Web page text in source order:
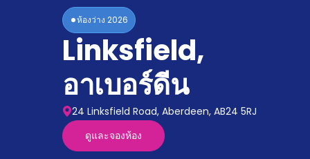
ระบบ
Accommodation
ห้องว่าง 2026
Linksfield,
อาเบอร์ดีน
24 Linksfield Road, Aberdeen, AB24 5RJ
ดูและจองห้อง